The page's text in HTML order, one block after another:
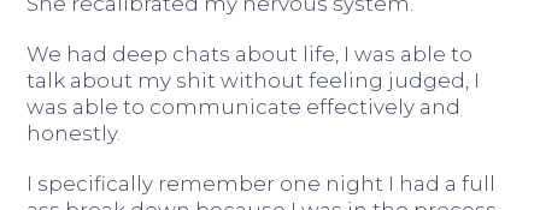
We had deep chats about life, I was able to
talk about my shit without feeling judged, I
was able to communicate effectively and
honestly.
I specifically remember one night I had a full